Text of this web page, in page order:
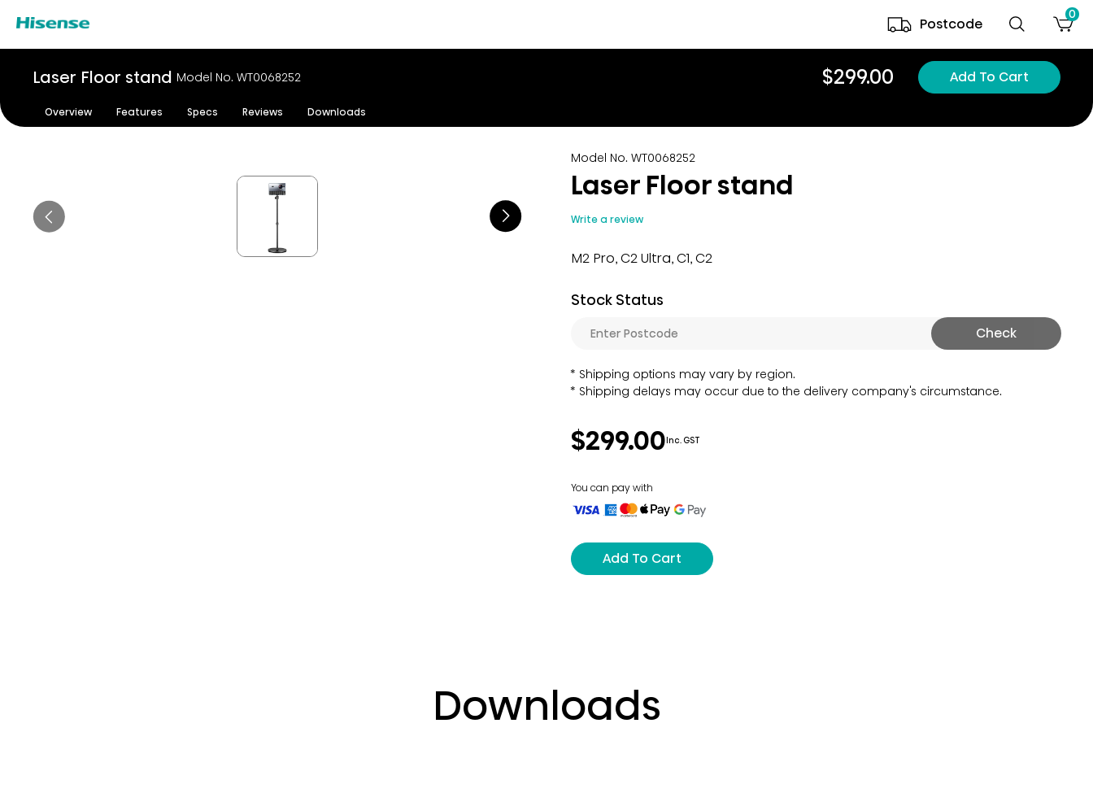
Postcode
0
Laser Floor stand Model No. WT0068252 $299.00 Add To Cart
Overview Features Specs Reviews Downloads
Model No. WT0068252
Laser Floor stand
Write a review
M2 Pro, C2 Ultra, C1, C2
Stock Status
Check
Shipping options may vary by region.
Shipping delays may occur due to the delivery company's circumstance.
$299.00Inc. GST
You can pay with
Add To Cart
Downloads